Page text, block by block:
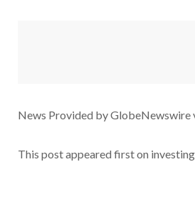
News Provided by GlobeNewswire
This post appeared first on